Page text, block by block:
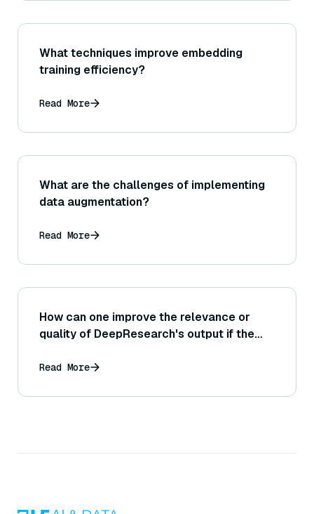
What techniques improve embedding
training efficiency?
Read More
What are the challenges of implementing
data augmentation?
Read More
How can one improve the relevance or
quality of DeepResearch's output if the
Read More